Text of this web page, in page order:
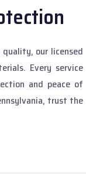
our licensed
Every service
and peace of
trust the